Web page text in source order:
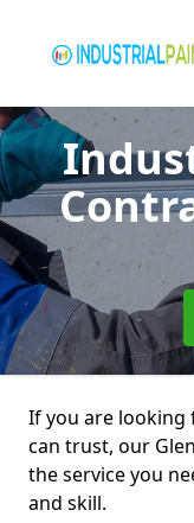
If you are
can trust, our
the service you
and skill.